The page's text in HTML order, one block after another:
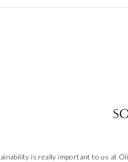
is really important to us at